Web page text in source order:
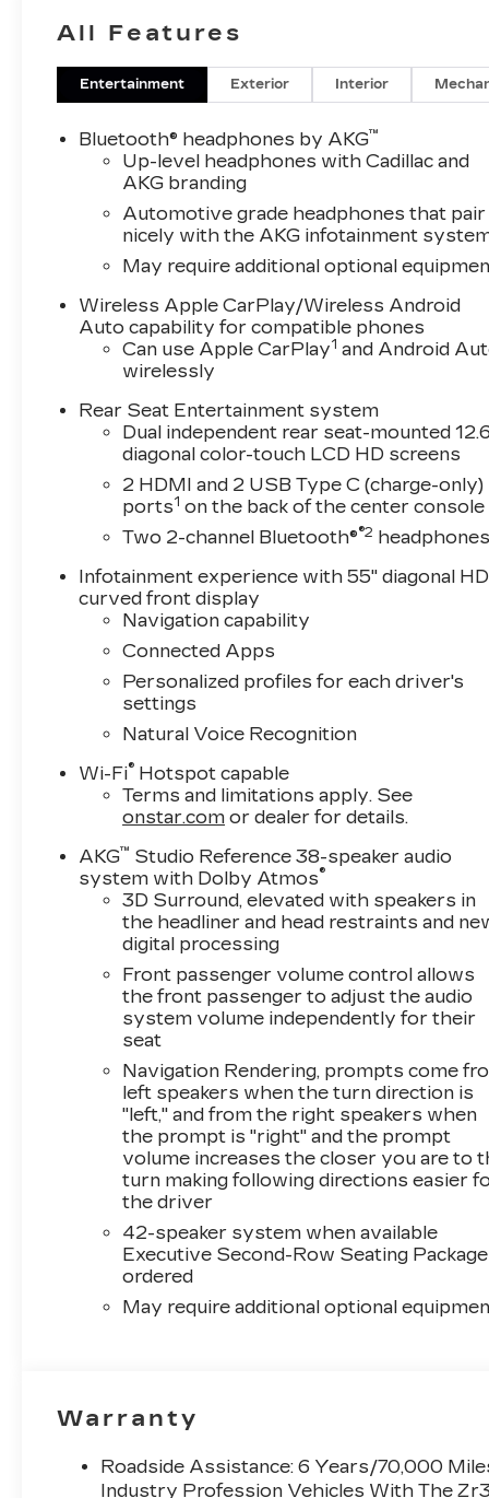
App, Trailering Assist Guidelines, Vehicle
Locks, and Wheels: 22" 18-Spoke Alloy),
Open/Close Doors, and Soft Closing Front
Seat Adjuster, 4-Way Power Front Passenger
Power Driver Seat Adjuster, 8-Way Power
suspension, Air Conditioning, Alloy wheels,
CarPlay/Android Auto, Audio memory, Auto
Auto-dimming door mirrors, Auto-dimming
assist, Bumpers: body-color, Compass,
front impact airbags, Dual front side impact
communication system: OnStar Services
independent suspension, Front anti-roll bar,
Front dual zone A/C, Front reading lights, Full
automatic headlights, Garage door
insert, Genuine wood door panel insert,
Driver and Front Passenger Seats, Heated
Illuminated entry, Knee airbag, Lane
display, Overhead airbag, Overhead console,
mirror, Power door mirrors, Power driver
seat, Power steering, Power windows, Radio
sensing wipers, Rear air conditioning, Rear
window defroster, Rear window wiper,
Trial Subscription, Speed control, Split folding
wheel mounted audio controls, Tachometer,
control, Trip computer, Turn signal indicator
seats, Voltmeter, and Wireless Apple
Awards:
* Car and Driver Editors' Choice
Car and Driver, January 2017.
All Features
Entertainment Exterior Interior
Bluetooth® headphones by AKG™
Up-level headphones with Cadillac and
AKG branding
Automotive grade headphones that pair
nicely with the AKG infotainment
May require additional optional
Wireless Apple CarPlay/Wireless Android
Auto capability for compatible phones
Can use Apple CarPlay1 and Android
wirelessly
Rear Seat Entertainment system
Dual independent rear seat-mounted
diagonal color-touch LCD HD screens
2 HDMI and 2 USB Type C (charge-only)
ports1 on the back of the center console
Two 2-channel Bluetooth®®2
Infotainment experience with 55" diagonal HD
curved front display
Navigation capability
Connected Apps
Personalized profiles for each driver's
settings
Natural Voice Recognition
Wi-Fi® Hotspot capable
Terms and limitations apply. See
onstar.com or dealer for details.
AKG™ Studio Reference 38-speaker audio
system with Dolby Atmos®
3D Surround, elevated with speakers in
the headliner and head restraints and
digital processing
Front passenger volume control allows
the front passenger to adjust the audio
system volume independently for their
seat
Navigation Rendering, prompts come
left speakers when the turn direction is
"left," and from the right speakers when
the prompt is "right" and the prompt
volume increases the closer you are to
turn making following directions easier
the driver
42-speaker system when available
Executive Second-Row Seating
ordered
May require additional optional
Warranty
Roadside Assistance: 6 Years/70,000
Industry Profession Vehicles With The